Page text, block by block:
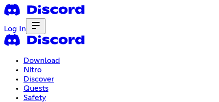
Log In
Download
Nitro
Discover
Quests
Safety